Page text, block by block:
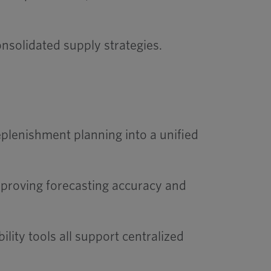
supply strategies.
planning into a unified
forecasting accuracy and
tools all support centralized